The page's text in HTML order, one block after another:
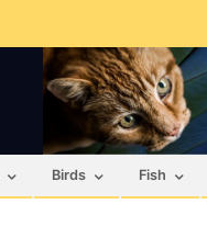
Birds Fish